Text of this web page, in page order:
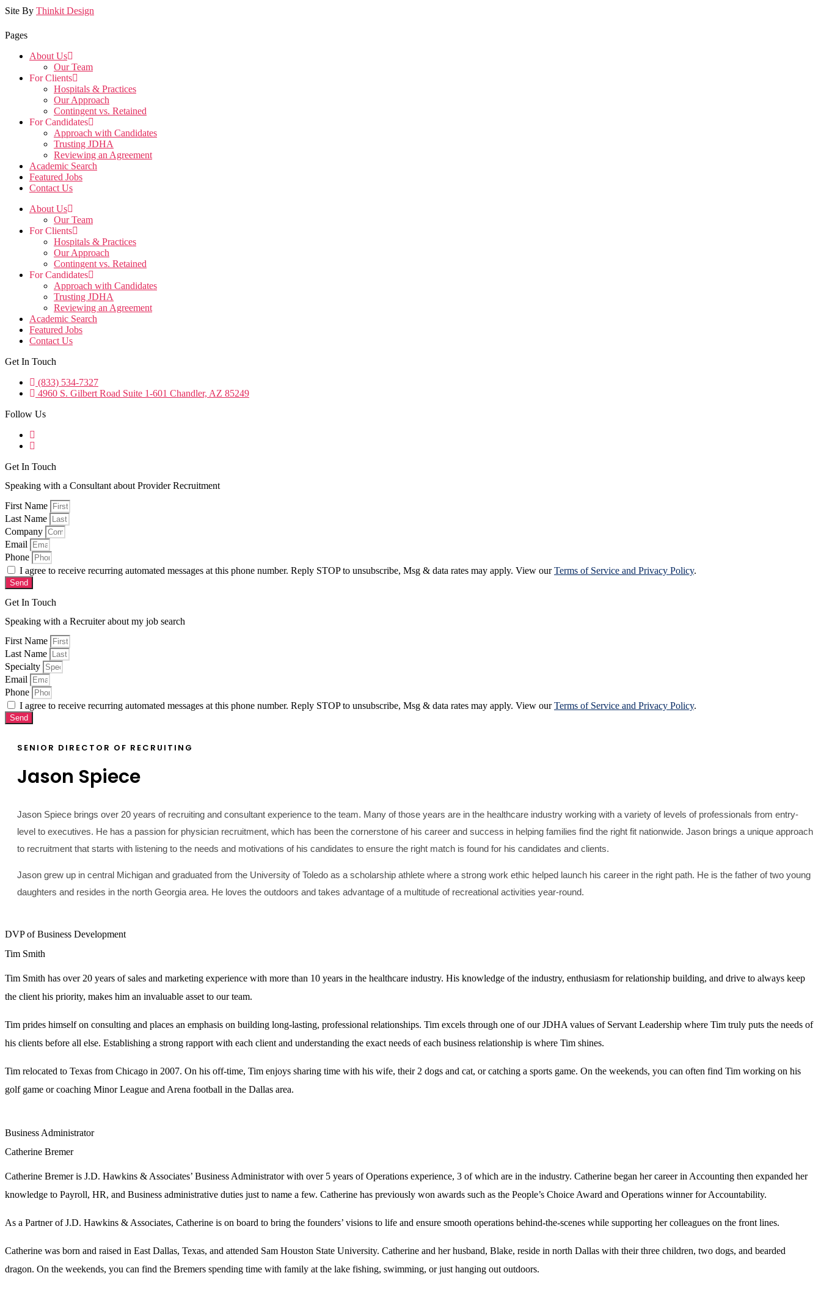
Site By Thinkit Design
Pages
About Us
Our Team
For Clients
Hospitals & Practices
Our Approach
Contingent vs. Retained
For Candidates
Approach with Candidates
Trusting JDHA
Reviewing an Agreement
Academic Search
Featured Jobs
Contact Us
About Us
Our Team
For Clients
Hospitals & Practices
Our Approach
Contingent vs. Retained
For Candidates
Approach with Candidates
Trusting JDHA
Reviewing an Agreement
Academic Search
Featured Jobs
Contact Us
Get In Touch
(833) 534-7327
4960 S. Gilbert Road Suite 1-601 Chandler, AZ 85249
Follow Us
Get In Touch
Speaking with a Consultant about Provider Recruitment
First Name
Last Name
Company
Email
Phone
I agree to receive recurring automated messages at this phone number. Reply STOP to unsubscribe, Msg & data rates may apply. View ourTerms of Service and Privacy Policy.
Send
Get In Touch
Speaking with a Recruiter about my job search
First Name
Last Name
Specialty
Email
Phone
I agree to receive recurring automated messages at this phone number. Reply STOP to unsubscribe, Msg & data rates may apply. View ourTerms of Service and Privacy Policy.
Send
SENIOR DIRECTOR OF RECRUITING
Jason Spiece
Jason Spiece brings over 20 years of recruiting and consultant experience to the team. Many of those years are in the healthcare industry working with a variety of levels of professionals from entry-
level to executives. He has a passion for physician recruitment, which has been the cornerstone of his career and success in helping families find the right fit nationwide. Jason brings a unique approach
to recruitment that starts with listening to the needs and motivations of his candidates to ensure the right match is found for his candidates and clients.
Jason grew up in central Michigan and graduated from the University of Toledo as a scholarship athlete where a strong work ethic helped launch his career in the right path. He is the father of two young
daughters and resides in the north Georgia area. He loves the outdoors and takes advantage of a multitude of recreational activities year-round.
DVP of Business Development
Tim Smith
Tim Smith has over 20 years of sales and marketing experience with more than 10 years in the healthcare industry. His knowledge of the industry, enthusiasm for relationship building, and drive to always keep
the client his priority, makes him an invaluable asset to our team.
Tim prides himself on consulting and places an emphasis on building long-lasting, professional relationships. Tim excels through one of our JDHA values of Servant Leadership where Tim truly puts the needs of
his clients before all else. Establishing a strong rapport with each client and understanding the exact needs of each business relationship is where Tim shines.
Tim relocated to Texas from Chicago in 2007. On his off-time, Tim enjoys sharing time with his wife, their 2 dogs and cat, or catching a sports game. On the weekends, you can often find Tim working on his
golf game or coaching Minor League and Arena football in the Dallas area.
Business Administrator
Catherine Bremer
Catherine Bremer is J.D. Hawkins & Associates’ Business Administrator with over 5 years of Operations experience, 3 of which are in the industry. Catherine began her career in Accounting then expanded her
knowledge to Payroll, HR, and Business administrative duties just to name a few. Catherine has previously won awards such as the People’s Choice Award and Operations winner for Accountability.
As a Partner of J.D. Hawkins & Associates, Catherine is on board to bring the founders’ visions to life and ensure smooth operations behind-the-scenes while supporting her colleagues on the front lines.
Catherine was born and raised in East Dallas, Texas, and attended Sam Houston State University. Catherine and her husband, Blake, reside in north Dallas with their three children, two dogs, and bearded
dragon. On the weekends, you can find the Bremers spending time with family at the lake fishing, swimming, or just hanging out outdoors.